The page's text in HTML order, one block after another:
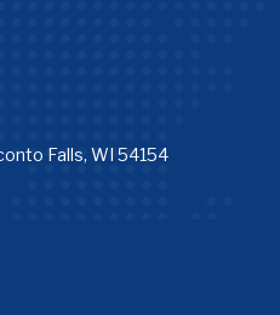
Falls, WI 54154